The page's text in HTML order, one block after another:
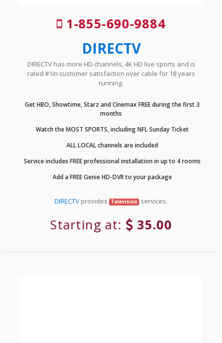
1-855-690-9884
DIRECTV
DIRECTV has more HD channels, 4K HD live sports and is
rated #1in customer satisfaction over cable for 18 years
running.
Get HBO, Showtime, Starz and Cinemax FREE during the first 3
months
Watch the MOST SPORTS, including NFL Sunday Ticket
ALL LOCAL channels are included
Service includes FREE professional installation in up to 4 rooms
Add a FREE Genie HD-DVR to your package
DIRECTV provides Television services.
Starting at: 35.00